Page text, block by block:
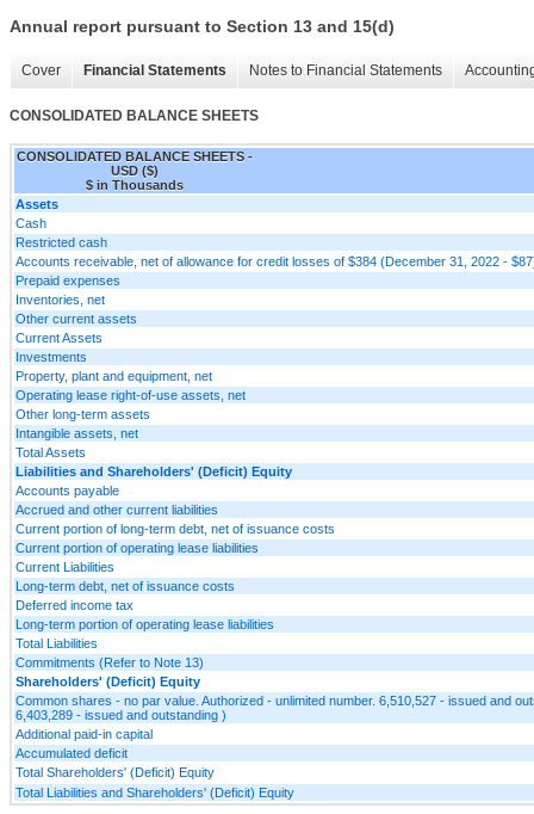
Annual report pursuant to Section 13 and 15(d)
Cover Financial Statements Notes to Financial Statements
CONSOLIDATED BALANCE SHEETS
CONSOLIDATED BALANCE SHEETS -
USD ($)
$ in Thousands
Assets
Cash
Restricted cash
Accounts receivable, net of allowance for credit losses of $384 (December 31, 2022 -
Prepaid expenses
Inventories, net
Other current assets
Current Assets
Investments
Property, plant and equipment, net
Operating lease right-of-use assets, net
Other long-term assets
Intangible assets, net
Total Assets
Liabilities and Shareholders' (Deficit) Equity
Accounts payable
Accrued and other current liabilities
Current portion of long-term debt, net of issuance costs
Current portion of operating lease liabilities
Current Liabilities
Long-term debt, net of issuance costs
Deferred income tax
Long-term portion of operating lease liabilities
Total Liabilities
Commitments (Refer to Note 13)
Shareholders' (Deficit) Equity
Common shares - no par value. Authorized - unlimited number. 6,510,527 - issued and
6,403,289 - issued and outstanding )
Additional paid-in capital
Accumulated deficit
Total Shareholders' (Deficit) Equity
Total Liabilities and Shareholders' (Deficit) Equity